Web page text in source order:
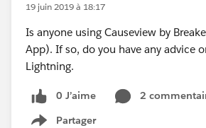
19 juin 2019 à 18:17
Is anyone using Causeview by
App). If so, do you have any advice
Lightning.
0 J’aime
2
Partager